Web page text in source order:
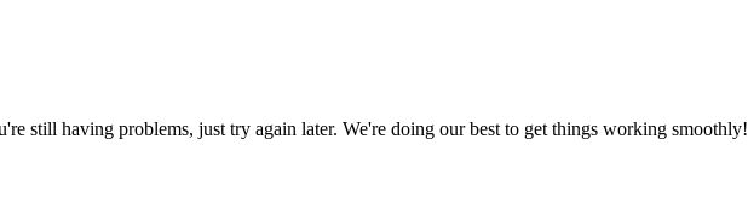
still having problems, just try again later. We're doing our best to get things working smoothly!